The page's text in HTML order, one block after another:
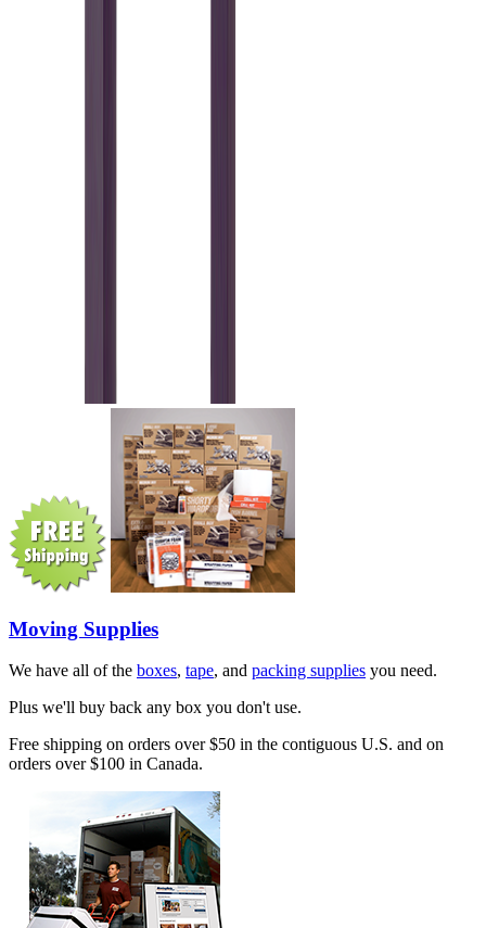
Moving Supplies
We have all of the boxes, tape, and packing supplies you need.
Plus we'll buy back any box you don't use.
Free shipping on orders over $50 in the contiguous U.S. and on
orders over $100 in Canada.